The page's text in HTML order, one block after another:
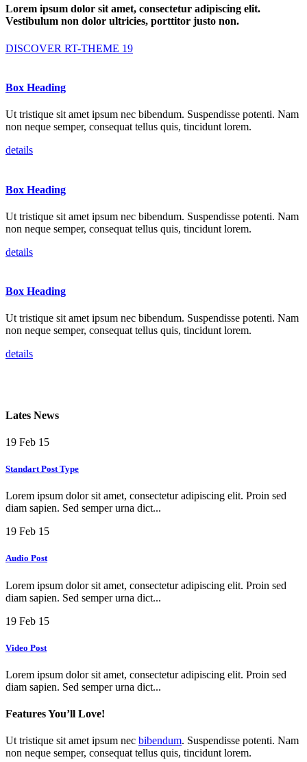
Lorem ipsum dolor sit amet, consectetur adipiscing elit.
Vestibulum non dolor ultricies, porttitor justo non.
DISCOVER RT-THEME 19
Box Heading
Ut tristique sit amet ipsum nec bibendum. Suspendisse potenti. Nam
non neque semper, consequat tellus quis, tincidunt lorem.
details
Box Heading
Ut tristique sit amet ipsum nec bibendum. Suspendisse potenti. Nam
non neque semper, consequat tellus quis, tincidunt lorem.
details
Box Heading
Ut tristique sit amet ipsum nec bibendum. Suspendisse potenti. Nam
non neque semper, consequat tellus quis, tincidunt lorem.
details
Lates News
19 Feb 15
Standart Post Type
Lorem ipsum dolor sit amet, consectetur adipiscing elit. Proin sed
diam sapien. Sed semper urna dict...
19 Feb 15
Audio Post
Lorem ipsum dolor sit amet, consectetur adipiscing elit. Proin sed
diam sapien. Sed semper urna dict...
19 Feb 15
Video Post
Lorem ipsum dolor sit amet, consectetur adipiscing elit. Proin sed
diam sapien. Sed semper urna dict...
Features You’ll Love!
Ut tristique sit amet ipsum nec bibendum. Suspendisse potenti. Nam
non neque semper, consequat tellus quis, tincidunt lorem.